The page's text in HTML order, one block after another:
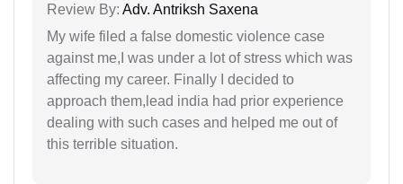
Review By: Adv. Antriksh Saxena
My wife filed a false domestic violence case
against me,I was under a lot of stress which was
affecting my career. Finally I decided to
approach them,lead india had prior experience
dealing with such cases and helped me out of
this terrible situation.